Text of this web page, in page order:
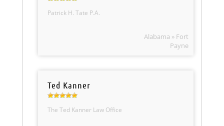
Patrick H. Tate P.A.
Alabama » Fort
Payne
Ted Kanner
The Ted Kanner Law Office